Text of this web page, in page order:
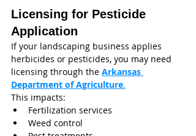
Licensing for Pesticide
Application
If your landscaping business applies
herbicides or pesticides, you may need
licensing through the Arkansas
Department of Agriculture.
This impacts:
Fertilization services
Weed control